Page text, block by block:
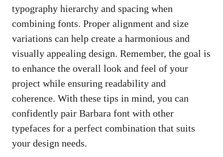
typography hierarchy and spacing when
combining fonts. Proper alignment and size
variations can help create a harmonious and
visually appealing design. Remember, the goal is
to enhance the overall look and feel of your
project while ensuring readability and
coherence. With these tips in mind, you can
confidently pair Barbara font with other
typefaces for a perfect combination that suits
your design needs.